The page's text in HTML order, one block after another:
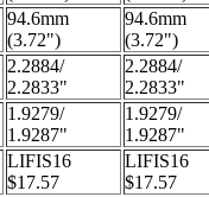
94.6mm
(3.72")
94.6mm
(3.72")
2.2884/
2.2833"
2.2884/
2.2833"
1.9279/
1.9287"
1.9279/
1.9287"
LIFIS16
$17.57
LIFIS16
$17.57